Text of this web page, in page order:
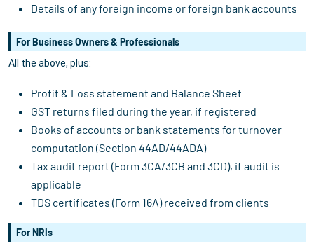
Details of any foreign income or foreign bank accounts
For Business Owners & Professionals
All the above, plus:
Profit & Loss statement and Balance Sheet
GST returns filed during the year, if registered
Books of accounts or bank statements for turnover
computation (Section 44AD/44ADA)
Tax audit report (Form 3CA/3CB and 3CD), if audit is
applicable
TDS certificates (Form 16A) received from clients
For NRIs